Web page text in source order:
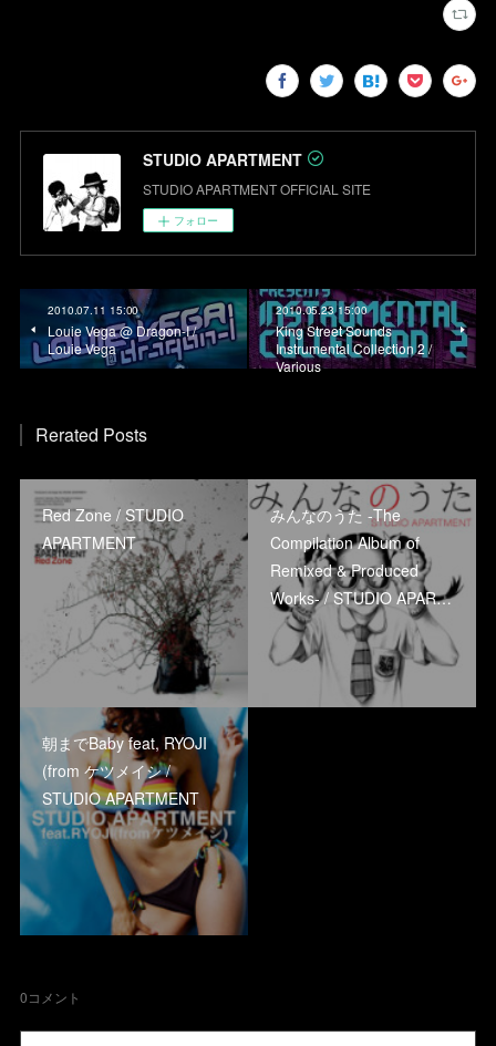
STUDIO APARTMENT
STUDIO APARTMENT OFFICIAL SITE
フォロー
2010.07.11 15:00
Louie Vega @ Dragon-I /
Louie Vega
2010.05.23 15:00
King Street Sounds
Instrumental Collection 2 /
Various
Rerated Posts
Red Zone / STUDIO
APARTMENT
みんなのうた -The
Compilation Album of
Remixed & Produced
Works- / STUDIO APAR…
朝までBaby feat, RYOJI
(from ケツメイシ /
STUDIO APARTMENT
0コメント